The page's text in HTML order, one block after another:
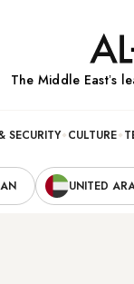
The Middle Eastʼs
SECURITY CULTURE
UNITED